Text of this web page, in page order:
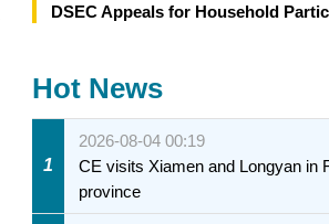
DSEC Appeals for Household
Hot News
1
2026-08-04 00:19
CE visits Xiamen and Longyan in
province